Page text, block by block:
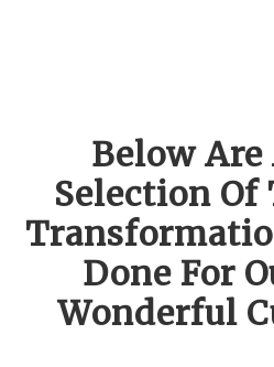
Below Are
Selection Of
Done For
Wonderful